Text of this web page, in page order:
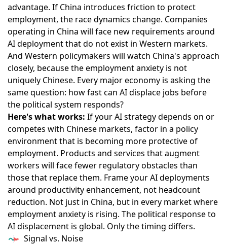
advantage. If China introduces friction to protect
employment, the race dynamics change. Companies
operating in China will face new requirements around
AI deployment that do not exist in Western markets.
And Western policymakers will watch China's approach
closely, because the employment anxiety is not
uniquely Chinese. Every major economy is asking the
same question: how fast can AI displace jobs before
the political system responds?
Here's what works: If your AI strategy depends on or
competes with Chinese markets, factor in a policy
environment that is becoming more protective of
employment. Products and services that augment
workers will face fewer regulatory obstacles than
those that replace them. Frame your AI deployments
around productivity enhancement, not headcount
reduction. Not just in China, but in every market where
employment anxiety is rising. The political response to
AI displacement is global. Only the timing differs.
Signal vs. Noise